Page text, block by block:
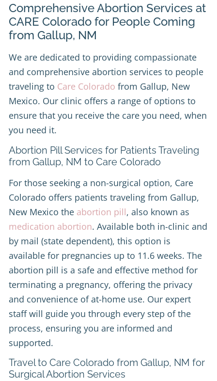
Comprehensive Abortion Services at
CARE Colorado for People Coming
from Gallup, NM
We are dedicated to providing compassionate
and comprehensive abortion services to people
traveling to Care Colorado from Gallup, New
Mexico. Our clinic offers a range of options to
ensure that you receive the care you need, when
you need it.
Abortion Pill Services for Patients Traveling
from Gallup, NM to Care Colorado
For those seeking a non-surgical option, Care
Colorado offers patients traveling from Gallup,
New Mexico the abortion pill, also known as
medication abortion. Available both in-clinic and
by mail (state dependent), this option is
available for pregnancies up to 11.6 weeks. The
abortion pill is a safe and effective method for
terminating a pregnancy, offering the privacy
and convenience of at-home use. Our expert
staff will guide you through every step of the
process, ensuring you are informed and
supported.
Travel to Care Colorado from Gallup, NM for
Surgical Abortion Services